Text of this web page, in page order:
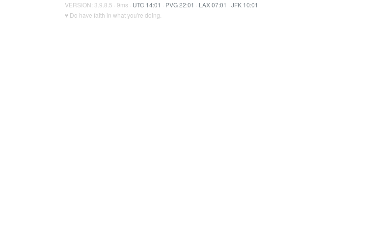
VERSION: 3.9.8.5 · 9ms · UTC 14:01 · PVG 22:01 · LAX 07:01 · JFK 10:01
♥ Do have faith in what you're doing.